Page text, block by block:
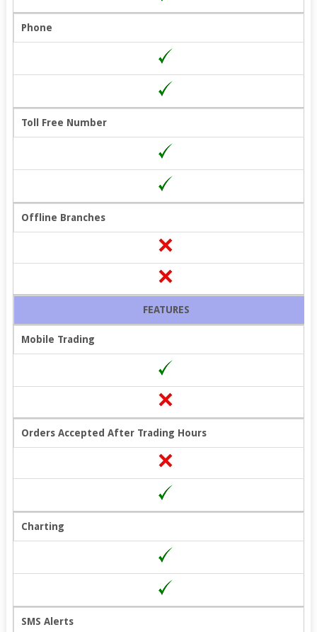
Phone
Toll Free Number
Offline Branches
FEATURES
Mobile Trading
Orders Accepted After Trading Hours
Charting
SMS Alerts